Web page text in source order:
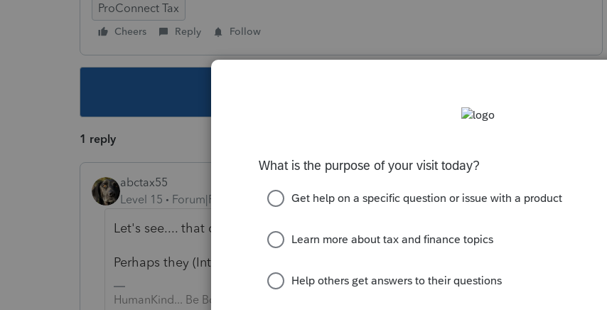
ProConnect Tax
Cheers Reply Follow
1 reply
abctax55
Level 15
Forum|Forum|5 years ago
Let's see.... that disaster declaration happened a week or so ago?
Perhaps they (Intuit...) needs just a BIT more time to reprogram?
HumanKind... Be Both